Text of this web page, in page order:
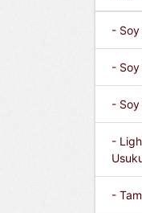
-
-
- Soy
-
-